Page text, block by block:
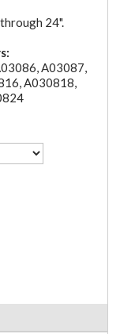
24".
A03087,
A030818,